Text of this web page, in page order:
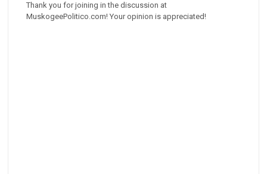
Thank you for joining in the discussion at
MuskogeePolitico.com! Your opinion is appreciated!